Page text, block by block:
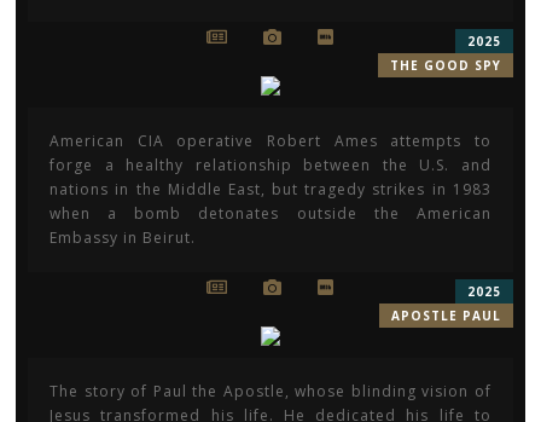
THE GOOD SPY
2025
American CIA operative Robert Ames attempts to
forge a healthy relationship between the U.S. and
nations in the Middle East, but tragedy strikes in 1983
when a bomb detonates outside the American
Embassy in Beirut.
APOSTLE PAUL
2025
The story of Paul the Apostle, whose blinding vision of
Jesus transformed his life. He dedicated his life to